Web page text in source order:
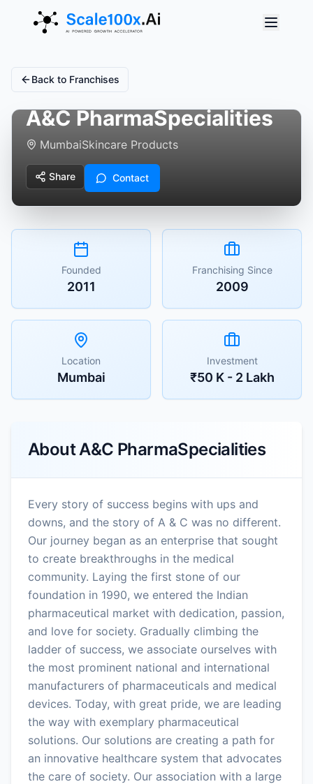
Back to Franchises
A&C PharmaSpecialities
MumbaiSkincare Products
Share Contact
Founded
2011
Franchising Since
2009
Location
Mumbai
Investment
₹50 K - 2 Lakh
AboutA&C PharmaSpecialities
Every story of success begins with ups and
downs, and the story of A & C was no different.
Our journey began as an enterprise that sought
to create breakthroughs in the medical
community. Laying the first stone of our
foundation in 1990, we entered the Indian
pharmaceutical market with dedication, passion,
and love for society. Gradually climbing the
ladder of success, we associate ourselves with
the most prominent national and international
manufacturers of pharmaceuticals and medical
devices. Today, with great pride, we are leading
the way with exemplary pharmaceutical
solutions. Our solutions are creating a path for
an innovative healthcare system that advocates
the care of society. Our association with a large